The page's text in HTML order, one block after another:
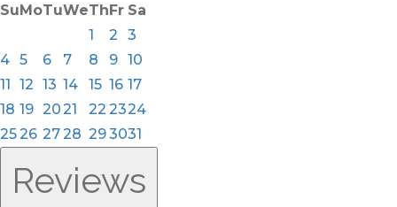
SuMoTuWeThFr Sa
1
2
3
4 5 6 7 8 9 10
11 12 13 14 15 16 17
18 19 2021 22 2324
2526 2728 293031
Reviews